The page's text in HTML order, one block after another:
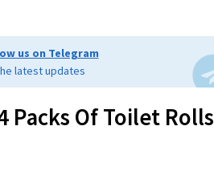
us on Telegram
latest updates
Packs Of Toilet Rolls